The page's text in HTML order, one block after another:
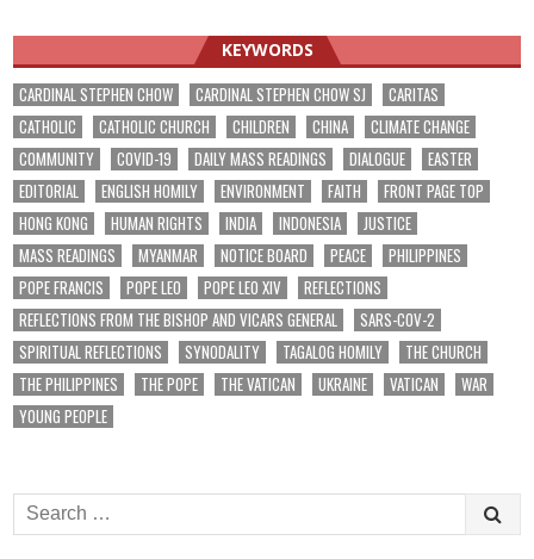
KEYWORDS
CARDINAL STEPHEN CHOW CARDINAL STEPHEN CHOW SJ
CARITAS
CATHOLIC
CATHOLIC CHURCH CHILDREN CHINA
CLIMATE CHANGE
COMMUNITY
COVID-19 DAILY MASS READINGS DIALOGUE
EASTER
EDITORIAL
ENGLISH HOMILY ENVIRONMENT FAITH
FRONT PAGE TOP
HONG KONG
HUMAN RIGHTS INDIA INDONESIA
JUSTICE
MASS READINGS
MYANMAR NOTICE BOARD PEACE
PHILIPPINES
POPE FRANCIS
POPE LEO POPE LEO XIV
REFLECTIONS
REFLECTIONS FROM THE BISHOP AND VICARS GENERAL
SARS-COV-2
SPIRITUAL REFLECTIONS
SYNODALITY TAGALOG HOMILY
THE CHURCH
THE PHILIPPINES
THE POPE THE VATICAN UKRAINE VATICAN
WAR
YOUNG PEOPLE
Search
for: